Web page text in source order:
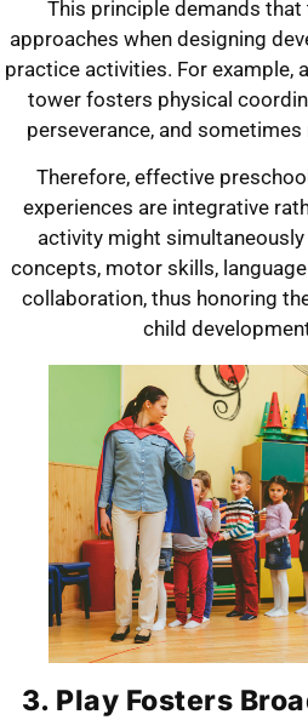
This principle demands
approaches when designing
practice activities. For example,
tower fosters physical
perseverance, and
Therefore, effective
experiences are integrative
activity might
concepts, motor skills,
collaboration, thus honoring
child
3. Play Fosters